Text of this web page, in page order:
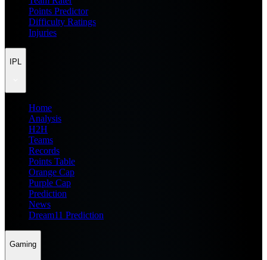
Points Predictor
Difficulty Ratings
Injuries
IPL
Home
Analysis
H2H
Teams
Records
Points Table
Orange Cap
Purple Cap
Prediction
News
Dream11 Prediction
Gaming